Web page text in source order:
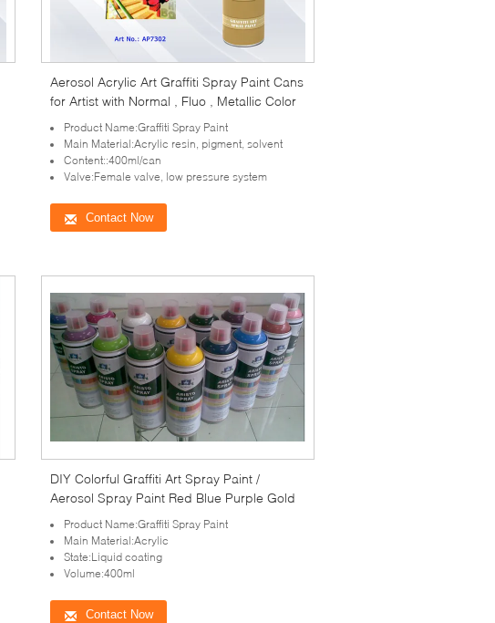
Aerosol Acrylic Art Graffiti Spray Paint Cans
for Artist with Normal , Fluo , Metallic Color
Product Name:Graffiti Spray Paint
Main Material:Acrylic resin, pigment, solvent
Content::400ml/can
Valve:Female valve, low pressure system
Contact Now
DIY Colorful Graffiti Art Spray Paint /
Aerosol Spray Paint Red Blue Purple Gold
Product Name:Graffiti Spray Paint
Main Material:Acrylic
State:Liquid coating
Volume:400ml
Contact Now